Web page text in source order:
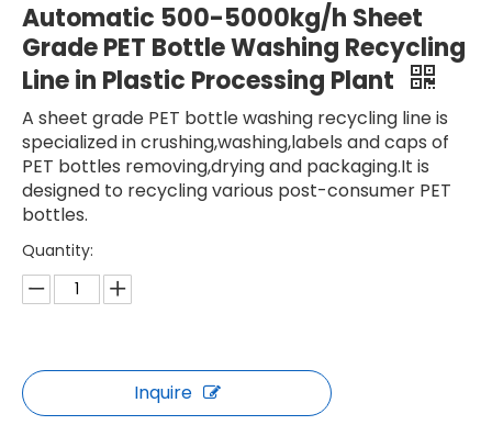
Automatic 500-5000kg/h Sheet
Grade PET Bottle Washing Recycling
Line in Plastic Processing Plant
A sheet grade PET bottle washing recycling line is
specialized in crushing,washing,labels and caps of
PET bottles removing,drying and packaging.It is
designed to recycling various post-consumer PET
bottles.
Quantity:
Inquire